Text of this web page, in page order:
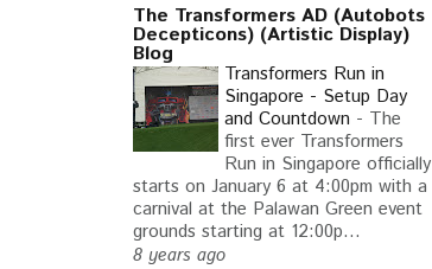
The Transformers AD (Autobots
Decepticons) (Artistic Display)
Blog
Transformers Run in
Singapore - Setup Day
and Countdown - The
first ever Transformers
Run in Singapore officially
starts on January 6 at 4:00pm with a
carnival at the Palawan Green event
grounds starting at 12:00p...
8 years ago